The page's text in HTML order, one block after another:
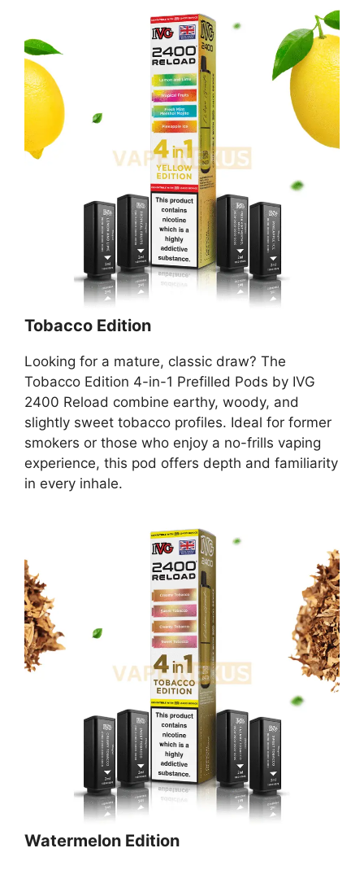
Tobacco Edition
Looking for a mature, classic draw? The
Tobacco Edition 4-in-1 Prefilled Pods by IVG
2400 Reload combine earthy, woody, and
slightly sweet tobacco profiles. Ideal for former
smokers or those who enjoy a no-frills vaping
experience, this pod offers depth and familiarity
in every inhale.
Watermelon Edition